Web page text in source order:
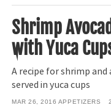
Shrimp
with Yuca
A recipe for shrimp and
served in yuca cups
MAR 26, 2016 APPETIZERS